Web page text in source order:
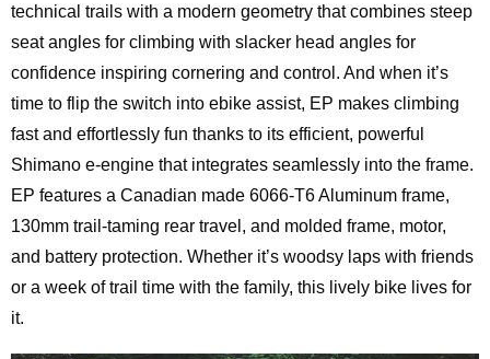
technical trails with a modern geometry that combines steep
seat angles for climbing with slacker head angles for
confidence inspiring cornering and control. And when it’s
time to flip the switch into ebike assist, EP makes climbing
fast and effortlessly fun thanks to its efficient, powerful
Shimano e-engine that integrates seamlessly into the frame.
EP features a Canadian made 6066-T6 Aluminum frame,
130mm trail-taming rear travel, and molded frame, motor,
and battery protection. Whether it’s woodsy laps with friends
or a week of trail time with the family, this lively bike lives for
it.